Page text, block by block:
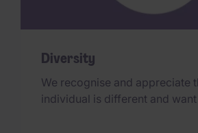
Diversity
We recognise and appreciate
individual is different and